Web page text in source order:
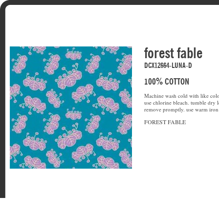
forest fable
DCX12664-LUNA-D
100% COTTON
Machine wash cold with like
use chlorine bleach. tumble dry
remove promptly. use warm iron
FOREST FABLE